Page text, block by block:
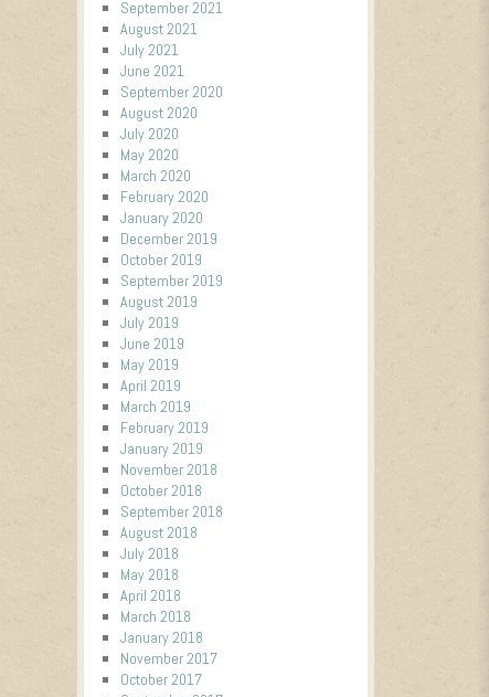
September 2021
August 2021
July 2021
June 2021
September 2020
August 2020
July 2020
May 2020
March 2020
February 2020
January 2020
December 2019
October 2019
September 2019
August 2019
July 2019
June 2019
May 2019
April 2019
March 2019
February 2019
January 2019
November 2018
October 2018
September 2018
August 2018
July 2018
May 2018
April 2018
March 2018
January 2018
November 2017
October 2017